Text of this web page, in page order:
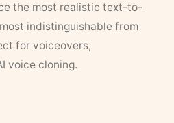
the most realistic text-to-
indistinguishable from
for voiceovers,
voice cloning.